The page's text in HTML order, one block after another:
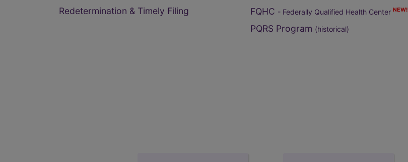
Redetermination & Timely Filing FQHC - Federally Qualified Health Center NEW!
PQRS Program (historical)